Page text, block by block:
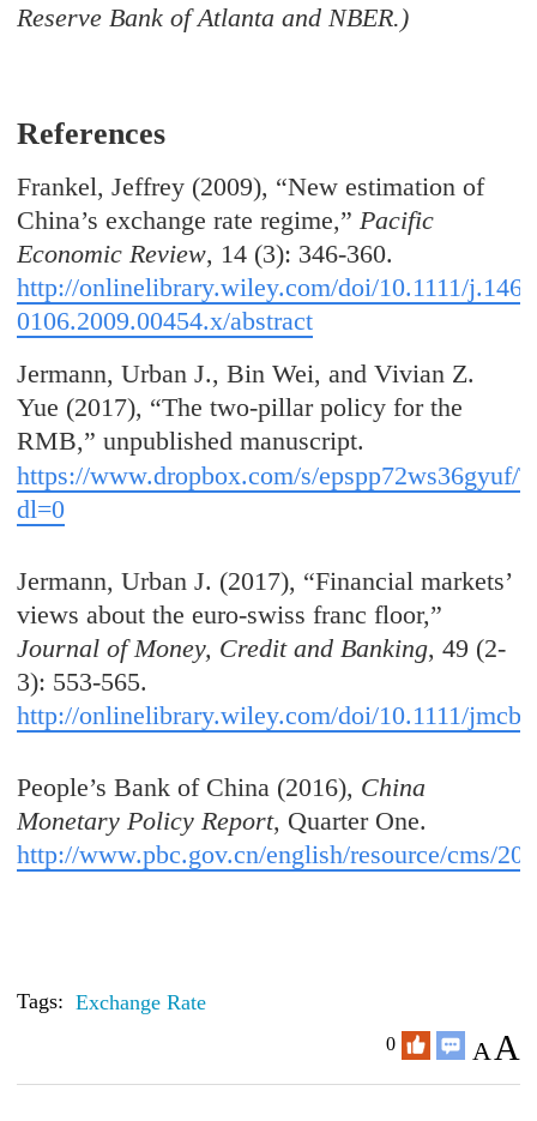
Reserve Bank of Atlanta and NBER.)
References
Frankel, Jeffrey (2009), “New estimation of
China’s exchange rate regime,”Pacific
Economic Review, 14 (3): 346-360.
http://onlinelibrary.wiley.com/doi/10.1111/
0106.2009.00454.x/abstract
Jermann, Urban J., Bin Wei, and Vivian Z.
Yue (2017), “The two-pillar policy for the
RMB,” unpublished manuscript.
https://www.dropbox.com/s/epspp72ws36gyuf/
dl=0
Jermann, Urban J. (2017), “Financial markets’
views about the euro-swiss franc floor,”
Journal of Money, Credit and Banking, 49 (2-
3): 553-565.
http://onlinelibrary.wiley.com/doi/10.1111/
People’s Bank of China (2016), China
Monetary Policy Report, Quarter One.
http://www.pbc.gov.cn/english/resource/cms/
Tags: Exchange Rate
0 AA